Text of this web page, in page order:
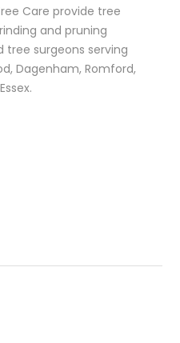
Care provide tree
and pruning
tree surgeons serving
Dagenham, Romford,